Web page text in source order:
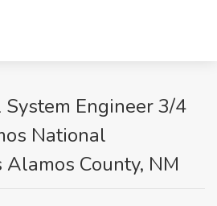
Engineer 3/4
National
Alamos County, NM